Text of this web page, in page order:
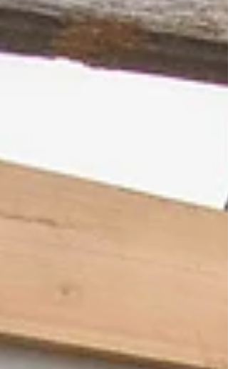
memories that last long after the event ends.
But not all activities are created equal. Have
ever wondered why some team building
sessions feel energising and effective, while
others fall flat? It all comes down to the